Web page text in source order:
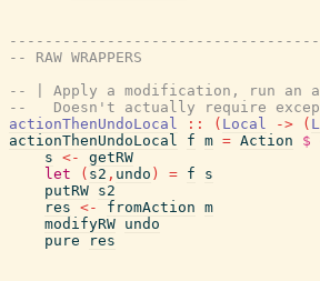
-- RAW WRAPPERS
-- | Apply a modification, run an
--   Doesn't actually require
actionThenUndoLocal
:: ( Local -> (
actionThenUndoLocal
f m = Action $
s <-
getRW
let
( s2 , undo ) = f
s
putRW s2
res <- fromAction m
modifyRW undo
pure
res